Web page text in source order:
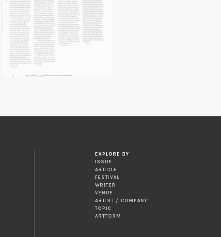
EXPLORE BY
ISSUE
ARTICLE
FESTIVAL
WRITER
VENUE
ARTIST / COMPANY
TOPIC
ARTFORM